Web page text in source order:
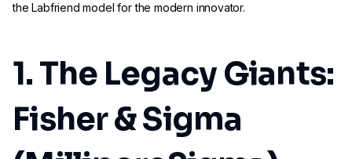
the Labfriend model for the modern innovator.
1. The Legacy Giants:
Fisher & Sigma